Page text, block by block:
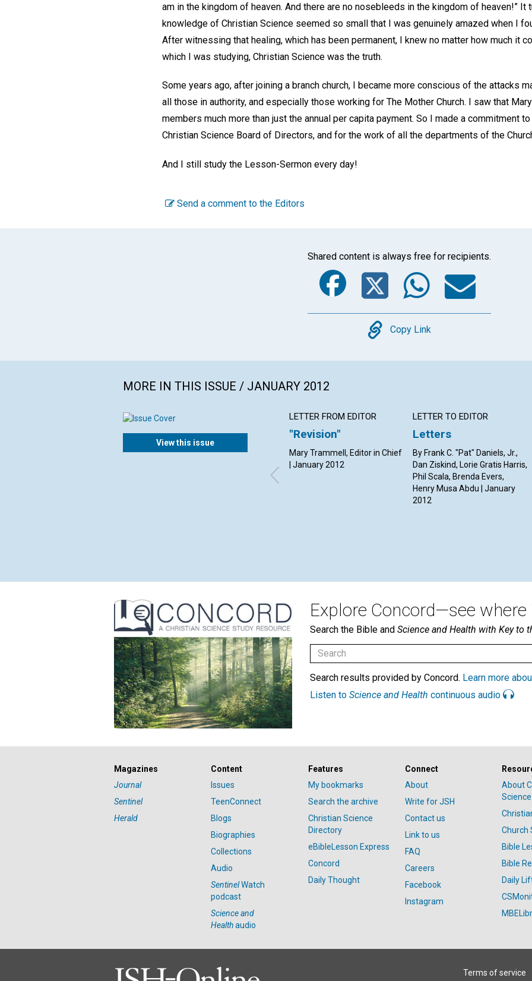
am in the kingdom of heaven. And there are no nosebleeds in the kingdom of heaven!” It
knowledge of Christian Science seemed so small that I was genuinely amazed when I
After witnessing that healing, which has been permanent, I knew no matter how much it
which I was studying, Christian Science was the truth.
Some years ago, after joining a branch church, I became more conscious of the attacks
all those in authority, and especially those working for The Mother Church. I saw that
members much more than just the annual per capita payment. So I made a commitment
Christian Science Board of Directors, and for the work of all the departments of the
And I still study the Lesson-Sermon every day!
Send a comment to the Editors
Shared content is always free for recipients.
Facebook
Twitter
Copy
Copy Link
MORE IN THIS ISSUE / JANUARY 2012
View this issue
LETTER FROM EDITOR
"Revision"
Mary Trammell, Editor in Chief
| January 2012
LETTER TO EDITOR
Letters
By Frank C. "Pat" Daniels, Jr.,
Dan Ziskind, Lorie Gratis Harris,
Phil Scala, Brenda Evers,
Henry Musa Abdu | January
2012
Explore Concord—see where
Search the Bible and Science and Health with Key to
Search results provided by Concord. Learn more
Listen to Science and Health continuous audio
Magazines
Journal
Sentinel
Herald
Content
Issues
TeenConnect
Blogs
Biographies
Collections
Audio
SentinelWatch
podcast
Science and
Healthaudio
Features
My bookmarks
Search the archive
Christian Science
Directory
eBibleLesson Express
Concord
Daily Thought
Connect
About
Write for JSH
Contact us
Link to us
FAQ
Careers
Facebook
Instagram
About
Science
Church
Bible
Bible
Daily
Terms of service